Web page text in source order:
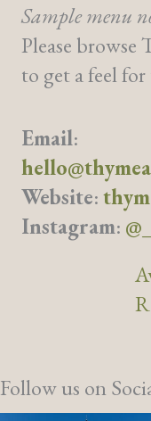
Sample menu
Please browse
to get a feel
Email:
Website:
Instagram:
Follow us on